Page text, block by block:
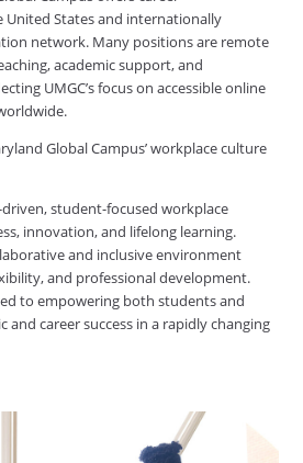
States and internationally
network. Many positions are remote
academic support, and
UMGC’s focus on accessible online
Global Campus’ workplace culture
driven, student-focused workplace
innovation, and lifelong learning.
and inclusive environment
and professional development.
to empowering both students and
and career success in a rapidly changing